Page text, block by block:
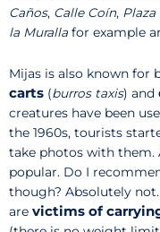
Caños, Calle Coín,
la Muralla for example
Mijas is also known for
carts (burros taxis) and
creatures have been
the 1960s, tourists
take photos with them.
popular. Do I
though? Absolutely
are victims of